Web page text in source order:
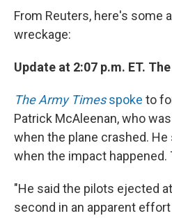
From Reuters, here's some
wreckage:
Update at 2:07 p.m. ET.
The Army Timesspoke to
Patrick McAleenan, who
when the plane crashed.
when the impact happened.
"He said the pilots ejected
second in an apparent